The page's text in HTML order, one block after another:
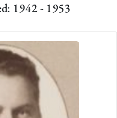
1942 - 1953